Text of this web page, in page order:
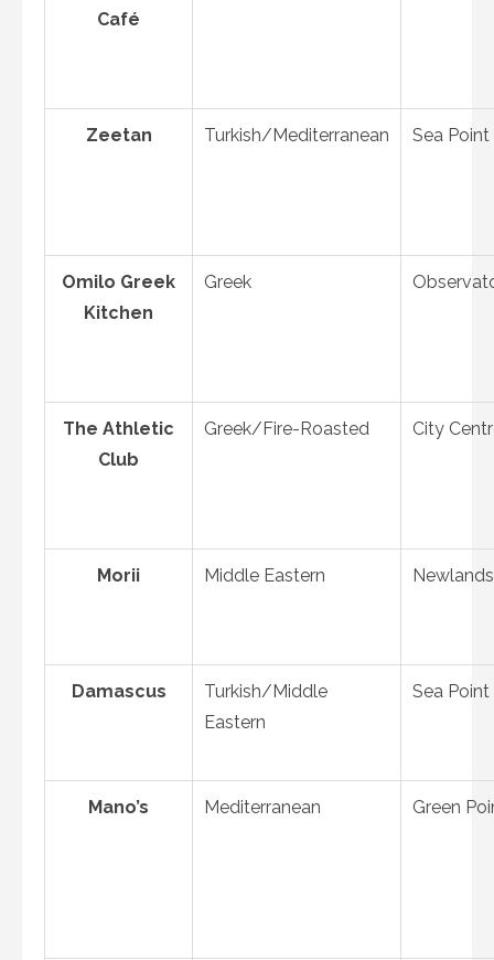
Café
Zeetan Turkish/Mediterranean Sea Point
Omilo Greek
Kitchen
Greek
The Athletic
Club
Greek/Fire-Roasted City
Morii Middle Eastern Newlands
Damascus
Turkish/Middle
Eastern
Sea Point
Mano’s Mediterranean Green